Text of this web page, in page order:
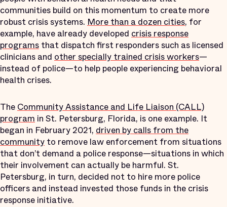
communities build on this momentum to create more
robust crisis systems. More than a dozen cities, for
example, have already developed crisis response
programs that dispatch first responders such as licensed
clinicians and other specially trained crisis workers—
instead of police—to help people experiencing behavioral
health crises.
The Community Assistance and Life Liaison (CALL)
program in St. Petersburg, Florida, is one example. It
began in February 2021, driven by calls from the
community to remove law enforcement from situations
that don’t demand a police response—situations in which
their involvement can actually be harmful. St.
Petersburg, in turn, decided not to hire more police
officers and instead invested those funds in the crisis
response initiative.